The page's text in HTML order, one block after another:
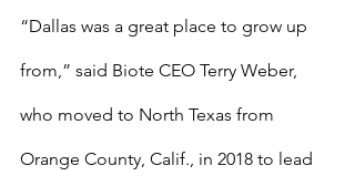
“Dallas was a great place to grow up
from,” said Biote CEO Terry Weber,
who moved to North Texas from
Orange County, Calif., in 2018 to lead